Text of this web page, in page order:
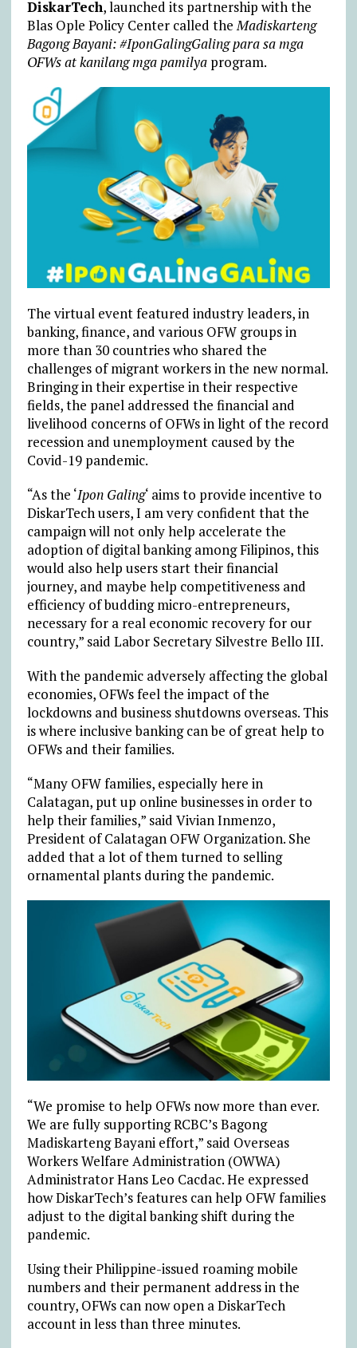
DiskarTech, launched its partnership with the
Blas Ople Policy Center called theMadiskarteng
Bagong Bayani: #IponGalingGaling para sa mga
OFWs at kanilang mga pamilya program.
The virtual event featured industry leaders, in
banking, finance, and various OFW groups in
more than 30 countries who shared the
challenges of migrant workers in the new normal.
Bringing in their expertise in their respective
fields, the panel addressed the financial and
livelihood concerns of OFWs in light of the record
recession and unemployment caused by the
Covid-19 pandemic.
“As the ‘Ipon Galing‘ aims to provide incentive to
DiskarTech users, I am very confident that the
campaign will not only help accelerate the
adoption of digital banking among Filipinos, this
would also help users start their financial
journey, and maybe help competitiveness and
efficiency of budding micro-entrepreneurs,
necessary for a real economic recovery for our
country,” said Labor Secretary Silvestre Bello III.
With the pandemic adversely affecting the global
economies, OFWs feel the impact of the
lockdowns and business shutdowns overseas. This
is where inclusive banking can be of great help to
OFWs and their families.
“Many OFW families, especially here in
Calatagan, put up online businesses in order to
help their families,” said Vivian Inmenzo,
President of Calatagan OFW Organization. She
added that a lot of them turned to selling
ornamental plants during the pandemic.
“We promise to help OFWs now more than ever.
We are fully supporting RCBC’s Bagong
Madiskarteng Bayani effort,” said Overseas
Workers Welfare Administration (OWWA)
Administrator Hans Leo Cacdac. He expressed
how DiskarTech’s features can help OFW families
adjust to the digital banking shift during the
pandemic.
Using their Philippine-issued roaming mobile
numbers and their permanent address in the
country, OFWs can now open a DiskarTech
account in less than three minutes.